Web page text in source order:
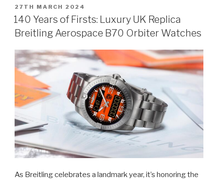
POSTED
ON
27TH MARCH 2024
140 Years of Firsts: Luxury UK Replica
Breitling Aerospace B70 Orbiter Watches
As Breitling celebrates a landmark year, it’s honoring the